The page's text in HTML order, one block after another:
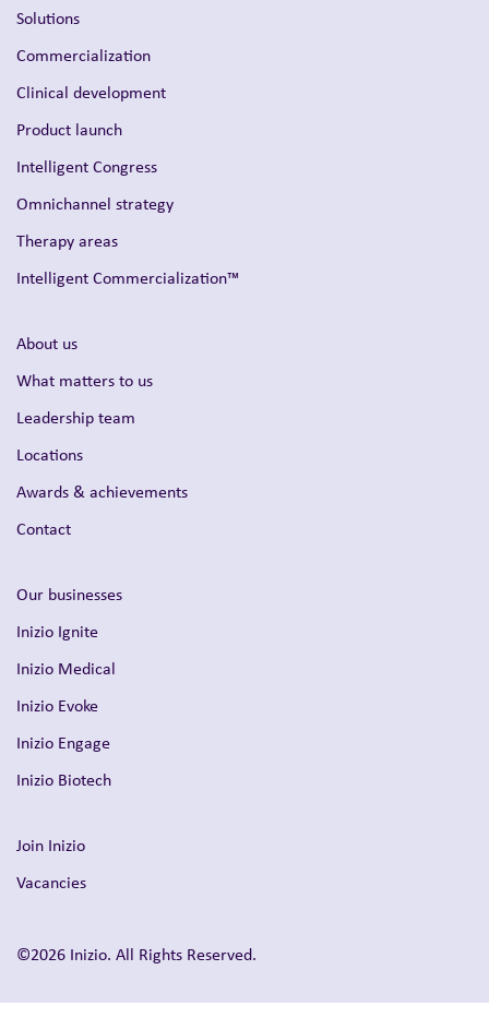
Solutions
Commercialization
Clinical development
Product launch
Intelligent Congress
Omnichannel strategy
Therapy areas
Intelligent Commercialization™
About us
What matters to us
Leadership team
Locations
Awards & achievements
Contact
Our businesses
Inizio Ignite
Inizio Medical
Inizio Evoke
Inizio Engage
Inizio Biotech
Join Inizio
Vacancies
©2026 Inizio. All Rights Reserved.